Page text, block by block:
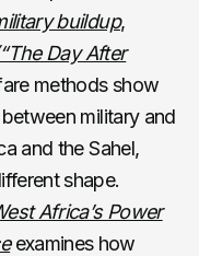
buildup,
“The Day After
methods show
military and
and the Sahel,
shape.
Africa’s Power
examines how